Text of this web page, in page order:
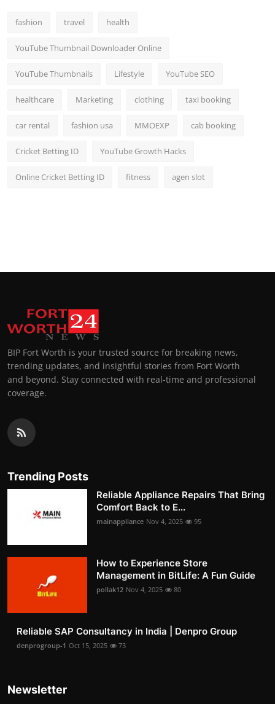
fashion travel health
YouTube Thumbnail Downloader Online
YouTube Thumbnails Lifestyle YouTube SEO
healthcare Marketing clothing taxi booking
car rental fashion usa MMOEXP cab booking
Cricket Betting ID YouTube Growth Hacks
Online Cricket Betting ID fitness agen slot
BIP Fort Worth is your trusted source for breaking news,
trending updates, and insightful stories from Fort Worth
and beyond. Stay connected with real-time and professional
coverage.
Trending Posts
Reliable Appliance Repairs That Bring
Comfort Back to E...
mainappliance Nov 4, 2025 95
How to Experience Store
Management in BitLife: A Fun Guide
pollak12 Nov 4, 2025 80
Reliable SAP Consultancy in India | Denpro Group
denprogroup-1 Oct 15, 2025 73
Newsletter